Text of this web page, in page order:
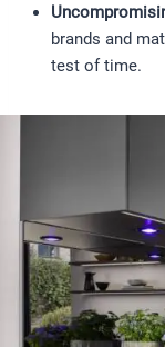
brands and
test of time.